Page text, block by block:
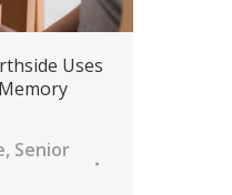
Uses
, Senior